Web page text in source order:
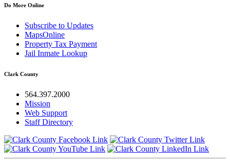
Do More Online
Subscribe to Updates
MapsOnline
Property Tax Payment
Jail Inmate Lookup
Clark County
564.397.2000
Mission
Web Support
Staff Directory